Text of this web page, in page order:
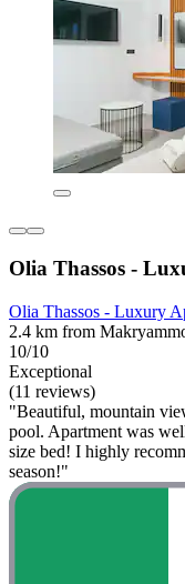
Olia Thassos -
Olia Thassos - Luxury
2.4 km from
10/10
Exceptional
(11 reviews)
"Beautiful, mountain
pool. Apartment was
size bed! I highly
season!"